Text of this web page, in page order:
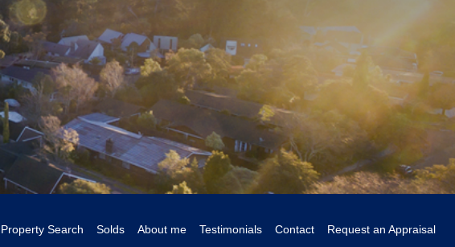
Property Search Solds About me Testimonials Contact Request an Appraisal